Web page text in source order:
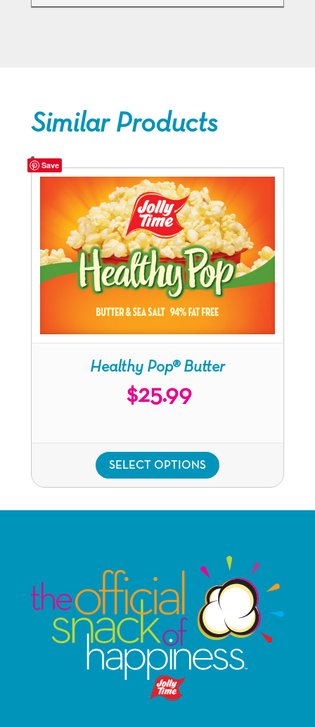
Similar Products
Save
Healthy Pop®Butter
$25.99
SELECT OPTIONS
has
The
options
may
be
chosen
on
the